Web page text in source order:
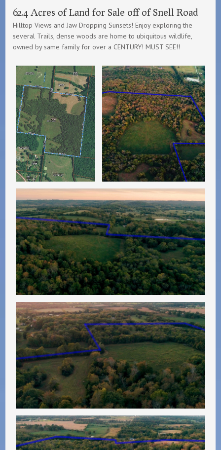
62.4 Acres of Land for Sale off of Snell Road
Hilltop Views and Jaw Dropping Sunsets! Enjoy exploring the
several Trails, dense woods are home to ubiquitous wildlife,
owned by same family for over a CENTURY! MUST SEE!!